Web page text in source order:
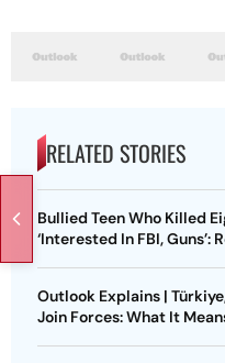
RELATED STORIES
Bullied Teen Who Killed
‘Interested In FBI, Guns’:
Outlook Explains |
Join Forces: What It